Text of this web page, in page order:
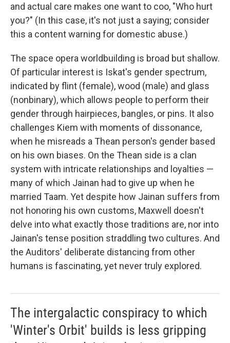
and actual care makes one want to coo, "Who hurt
you?" (In this case, it's not just a saying; consider
this a content warning for domestic abuse.)
The space opera worldbuilding is broad but shallow.
Of particular interest is Iskat's gender spectrum,
indicated by flint (female), wood (male) and glass
(nonbinary), which allows people to perform their
gender through hairpieces, bangles, or pins. It also
challenges Kiem with moments of dissonance,
when he misreads a Thean person's gender based
on his own biases. On the Thean side is a clan
system with intricate relationships and loyalties —
many of which Jainan had to give up when he
married Taam. Yet despite how Jainan suffers from
not honoring his own customs, Maxwell doesn't
delve into what exactly those traditions are, nor into
Jainan's tense position straddling two cultures. And
the Auditors' deliberate distancing from other
humans is fascinating, yet never truly explored.
The intergalactic conspiracy to which
'Winter's Orbit' builds is less gripping